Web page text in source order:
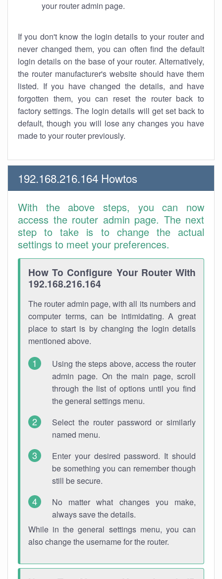
your router admin page.
If you don't know the login details to your router and
never changed them, you can often find the default
login details on the base of your router. Alternatively,
the router manufacturer's website should have them
listed. If you have changed the details, and have
forgotten them, you can reset the router back to
factory settings. The login details will get set back to
default, though you will lose any changes you have
made to your router previously.
192.168.216.164 Howtos
With the above steps, you can now
access the router admin page. The next
step to take is to change the actual
settings to meet your preferences.
How To Configure Your Router With
192.168.216.164
The router admin page, with all its numbers and
computer terms, can be intimidating. A great
place to start is by changing the login details
mentioned above.
Using the steps above, access the router
admin page. On the main page, scroll
through the list of options until you find
the general settings menu.
Select the router password or similarly
named menu.
Enter your desired password. It should
be something you can remember though
still be secure.
No matter what changes you make,
always save the details.
While in the general settings menu, you can
also change the username for the router.